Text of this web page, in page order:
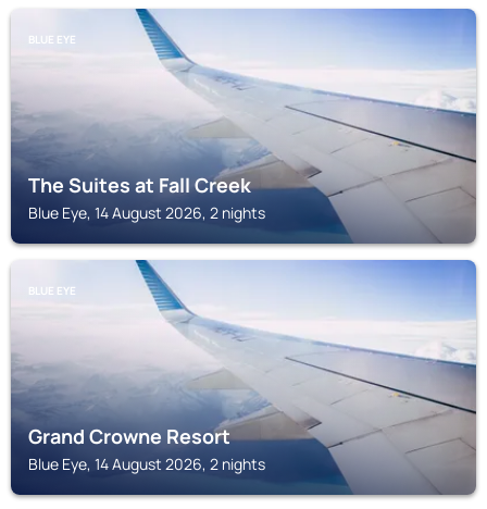
BLUE EYE
The Suites at Fall Creek
Blue Eye, 14 August 2026, 2 nights
BLUE EYE
Grand Crowne Resort
Blue Eye, 14 August 2026, 2 nights